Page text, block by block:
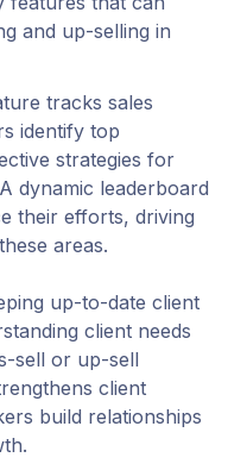
and up-selling in
tracks sales
identify top
strategies for
dynamic leaderboard
their efforts, driving
areas.
up-to-date client
client needs
sell or up-sell
client
build relationships